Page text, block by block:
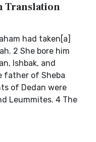
Translation
had taken[a]
2 She bore him
Ishbak, and
father of Sheba
of Dedan were
Leummites. 4 The